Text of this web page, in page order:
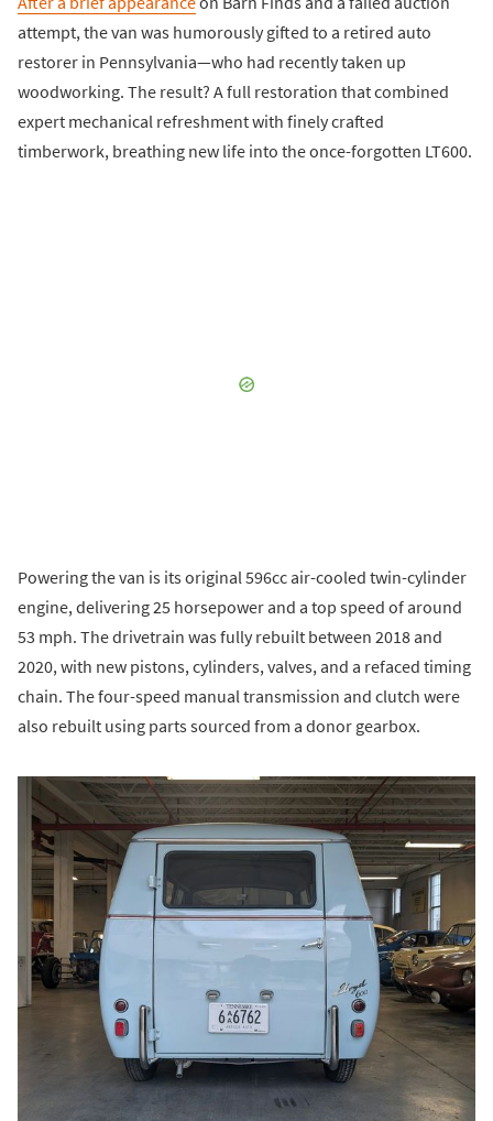
attempt, the van was humorously gifted to a retired auto
restorer in Pennsylvania—who had recently taken up
woodworking. The result? A full restoration that combined
expert mechanical refreshment with finely crafted
timberwork, breathing new life into the once-forgotten LT600.
Powering the van is its original 596cc air-cooled twin-cylinder
engine, delivering 25 horsepower and a top speed of around
53 mph. The drivetrain was fully rebuilt between 2018 and
2020, with new pistons, cylinders, valves, and a refaced timing
chain. The four-speed manual transmission and clutch were
also rebuilt using parts sourced from a donor gearbox.